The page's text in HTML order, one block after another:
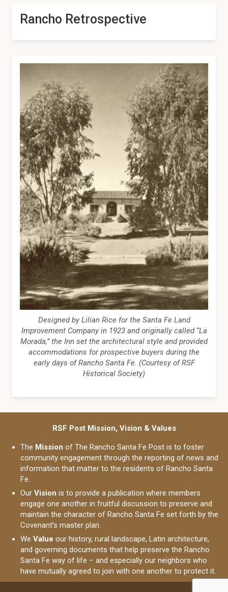
Rancho Retrospective
Designed by Lilian Rice for the Santa Fe Land
Improvement Company in 1923 and originally called “La
Morada,” the Inn set the architectural style and provided
accommodations for prospective buyers during the
early days of Rancho Santa Fe. (Courtesy of RSF
Historical Society)
RSF Post Mission, Vision & Values
The Mission of The Rancho Santa Fe Post is to foster
community engagement through the reporting of news and
information that matter to the residents of Rancho Santa
Fe.
Our Vision is to provide a publication where members
engage one another in fruitful discussion to preserve and
maintain the character of Rancho Santa Fe set forth by the
Covenant’s master plan.
We Value our history, rural landscape, Latin architecture,
and governing documents that help preserve the Rancho
Santa Fe way of life – and especially our neighbors who
have mutually agreed to join with one another to protect it.